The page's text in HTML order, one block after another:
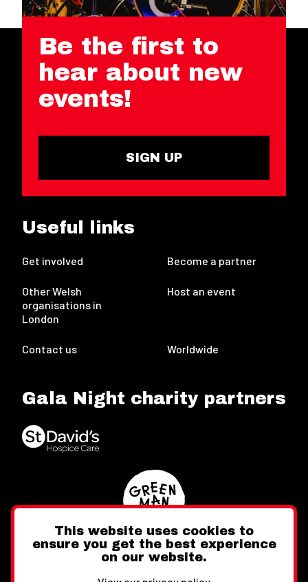
Be the first to
hear about new
events!
SIGN UP
Useful links
Get involved Become a partner
Other Welsh
organisations in
London
Host an event
Contact us Worldwide
Gala Night charity partners
This website uses cookies to
ensure you get the best experience
on our website.